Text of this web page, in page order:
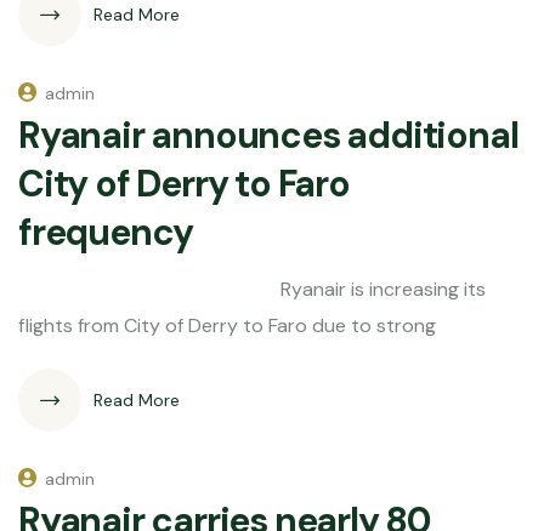
Read More
admin
Ryanair announces additional
City of Derry to Faro
frequency
Ryanair is increasing its
flights from City of Derry to Faro due to strong
Read More
admin
Ryanair carries nearly 80